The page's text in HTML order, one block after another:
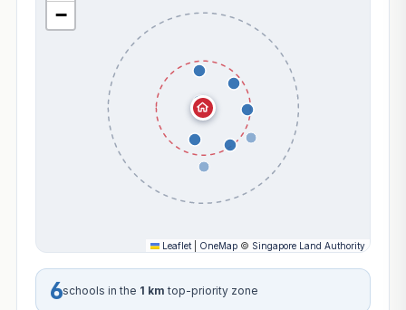
−
Leaflet OneMap © Singapore Land Authority
6schools in the 1 km top-priority zone